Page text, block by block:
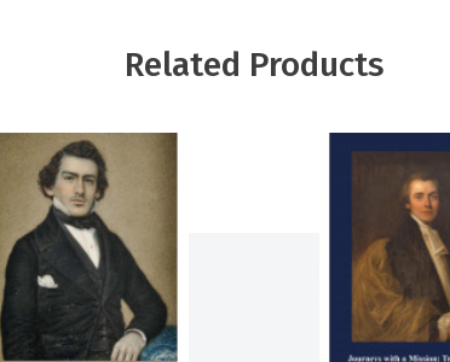
Related Products